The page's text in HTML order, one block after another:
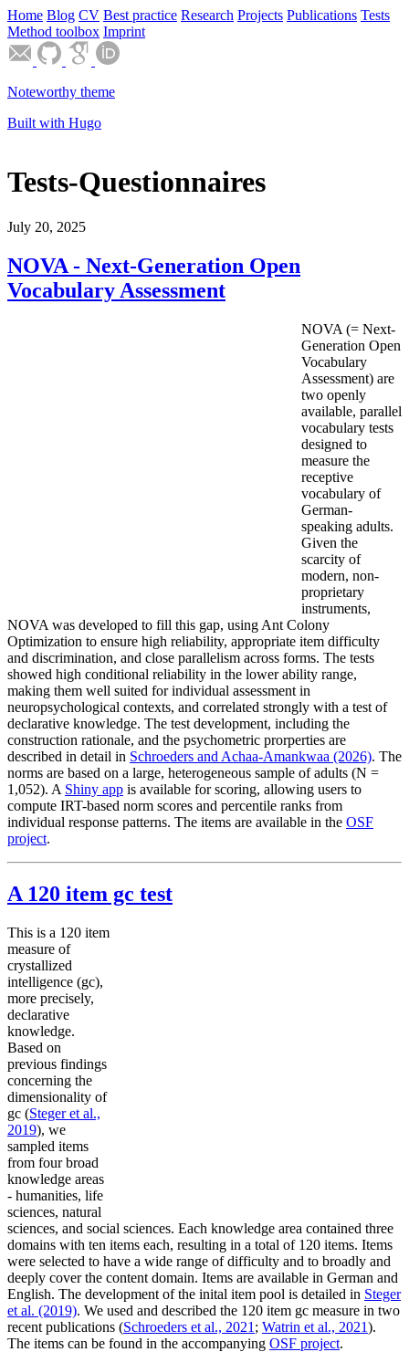
Home Blog CV Best practice Research Projects Publications Tests
Method toolbox Imprint
Noteworthy theme
Built with Hugo
Tests-Questionnaires
July 20, 2025
NOVA - Next-Generation Open
Vocabulary Assessment
NOVA (= Next-
Generation Open
Vocabulary
Assessment) are
two openly
available, parallel
vocabulary tests
designed to
measure the
receptive
vocabulary of
German-
speaking adults.
Given the
scarcity of
modern, non-
proprietary
instruments,
NOVA was developed to fill this gap, using Ant Colony
Optimization to ensure high reliability, appropriate item difficulty
and discrimination, and close parallelism across forms. The tests
showed high conditional reliability in the lower ability range,
making them well suited for individual assessment in
neuropsychological contexts, and correlated strongly with a test of
declarative knowledge. The test development, including the
construction rationale, and the psychometric prorperties are
described in detail in Schroeders and Achaa-Amankwaa (2026). The
norms are based on a large, heterogeneous sample of adults (N =
1,052). A Shiny app is available for scoring, allowing users to
compute IRT-based norm scores and percentile ranks from
individual response patterns. The items are available in the OSF
project.
A 120 item gc test
This is a 120 item
measure of
crystallized
intelligence (gc),
more precisely,
declarative
knowledge.
Based on
previous findings
concerning the
dimensionality of
gc (Steger et al.,
2019), we
sampled items
from four broad
knowledge areas
- humanities, life
sciences, natural
sciences, and social sciences. Each knowledge area contained three
domains with ten items each, resulting in a total of 120 items. Items
were selected to have a wide range of difficulty and to broadly and
deeply cover the content domain. Items are available in German and
English. The development of the inital item pool is detailed in Steger
et al. (2019). We used and described the 120 item gc measure in two
recent publications (Schroeders et al., 2021 ; Watrin et al., 2021).
The items can be found in the accompanying OSF project.